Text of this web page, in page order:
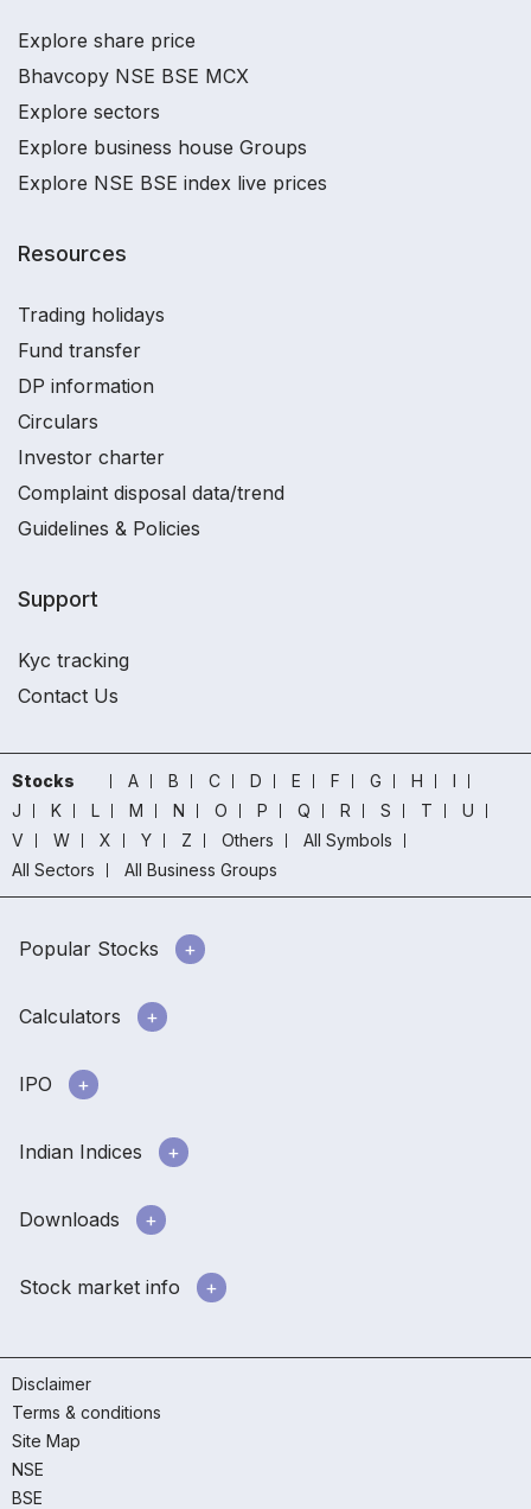
Explore share price
Bhavcopy NSE BSE MCX
Explore sectors
Explore business house Groups
Explore NSE BSE index live prices
Resources
Trading holidays
Fund transfer
DP information
Circulars
Investor charter
Complaint disposal data/trend
Guidelines & Policies
Support
Kyc tracking
Contact Us
Stocks A B C D E F G H
I
J
K L M N O P Q R S T
U
V
W X Y Z Others
All Symbols
All Sectors
All Business Groups
Popular Stocks
Calculators
IPO
Indian Indices
Downloads
Stock market info
Disclaimer
Terms & conditions
Site Map
NSE
BSE